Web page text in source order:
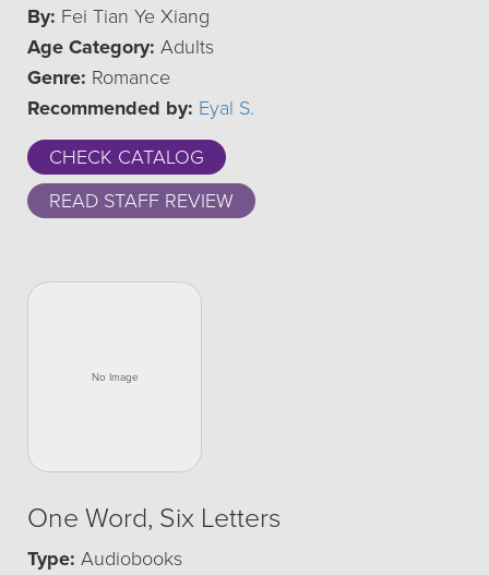
By: Fei Tian Ye Xiang
Age Category: Adults
Genre: Romance
Recommended by: Eyal S.
CHECK CATALOG
READ STAFF REVIEW
One Word, Six Letters
Type: Audiobooks